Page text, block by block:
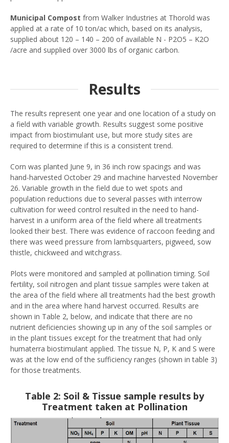
Municipal Compost from Walker Industries at Thorold was
applied at a rate of 10 ton/ac which, based on its analysis,
supplied about 120 – 140 – 200 of available N - P2O5 – K2O
/acre and supplied over 3000 lbs of organic carbon.
Results
The results represent one year and one location of a study on
a field with variable growth. Results suggest some positive
impact from biostimulant use, but more study sites are
required to determine if this is a consistent trend.
Corn was planted June 9, in 36 inch row spacings and was
hand-harvested October 29 and machine harvested November
26. Variable growth in the field due to wet spots and
population reductions due to several passes with interrow
cultivation for weed control resulted in the need to hand-
harvest in a uniform area of the field where all treatments
looked their best. There was evidence of raccoon feeding and
there was weed pressure from lambsquarters, pigweed, sow
thistle, chickweed and witchgrass.
Plots were monitored and sampled at pollination timing. Soil
fertility, soil nitrogen and plant tissue samples were taken at
the area of the field where all treatments had the best growth
and in the area where hand harvest occurred. Results are
shown in Table 2, below, and indicate that there are no
nutrient deficiencies showing up in any of the soil samples or
in the plant tissues except for the treatment that had only
humaterra biostimulant applied. The tissue N, P, K and S were
was at the low end of the sufficiency ranges (shown in table 3)
for those treatments.
Table 2: Soil & Tissue sample results by
Treatment taken at Pollination